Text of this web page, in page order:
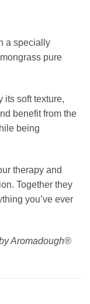
a specially
pure
its soft texture,
benefit from the
being
therapy and
Together they
you’ve ever
Aromadough®